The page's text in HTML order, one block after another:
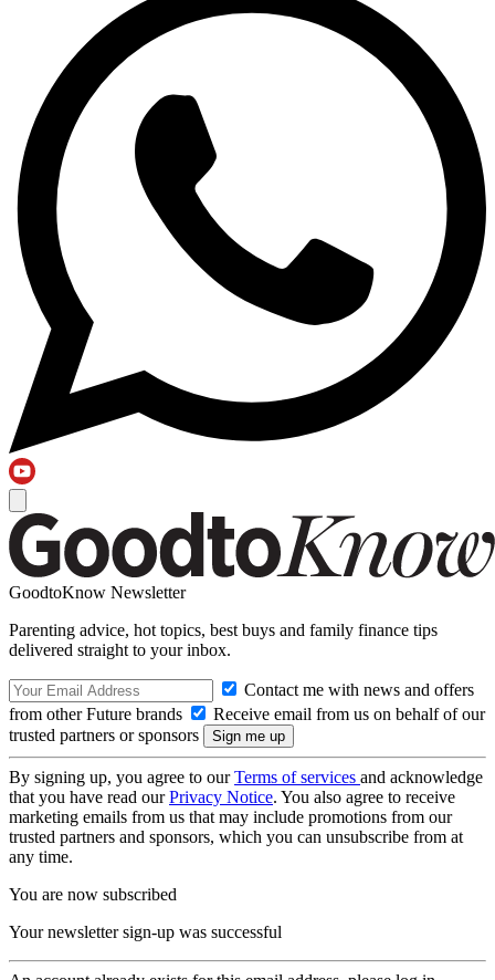
GoodtoKnow Newsletter
Parenting advice, hot topics, best buys and family finance tips
delivered straight to your inbox.
Contact me with news and offers
from other Future brands
Receive email from us on behalf of our
trusted partners or sponsors
By signing up, you agree to ourTerms of services and acknowledge
that you have read ourPrivacy Notice. You also agree to receive
marketing emails from us that may include promotions from our
trusted partners and sponsors, which you can unsubscribe from at
any time.
You are now subscribed
Your newsletter sign-up was successful